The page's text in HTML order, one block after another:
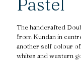
Pastel
The handcrafted
from Kundan in
another self colour
whites and western